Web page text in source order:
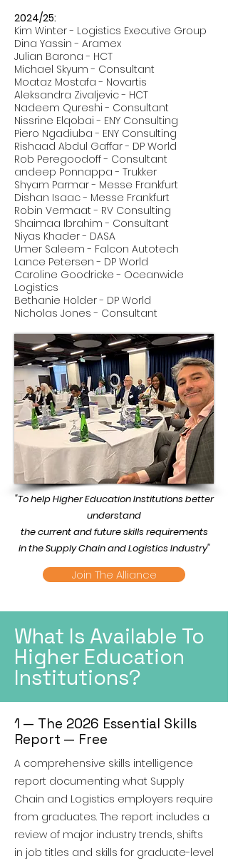
2024/25:
Kim Winter - Logistics Executive Group
Dina Yassin - Aramex
Julian Barona - HCT
Michael Skyum - Consultant
Moataz Mostafa - Novartis
Aleksandra Zivaljevic - HCT
Nadeem Qureshi - Consultant
Nissrine Elqobai - ENY Consulting
Piero Ngadiuba - ENY Consulting
Rishaad Abdul Gaffar - DP World
Rob Peregoodoff - Consultant
andeep Ponnappa - Trukker
Shyam Parmar - Messe Frankfurt
Dishan Isaac - Messe Frankfurt
Robin Vermaat - RV Consulting
Shaimaa Ibrahim - Consultant
Niyas Khader - DASA
Umer Saleem - Falcon Autotech
Lance Petersen - DP World
Caroline Goodricke - Oceanwide
Logistics
Bethanie Holder - DP World
Nicholas Jones - Consultant
"To help Higher Education Institutions better
understand
the current and future skills requirements
in the Supply Chain and Logistics Industry"
Join The Alliance
What Is Available To
Higher Education
Institutions?
1 — The 2026 Essential Skills
Report — Free
A comprehensive skills intelligence
report documenting what Supply
Chain and Logistics employers require
from graduates. The report includes a
review of major industry trends, shifts
in job titles and skills for graduate-level